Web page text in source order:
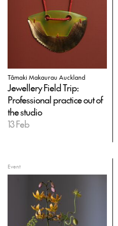
Tāmaki Makaurau Auckland
Jewellery Field Trip:
Professional practice out of
the studio
13 Feb
Event